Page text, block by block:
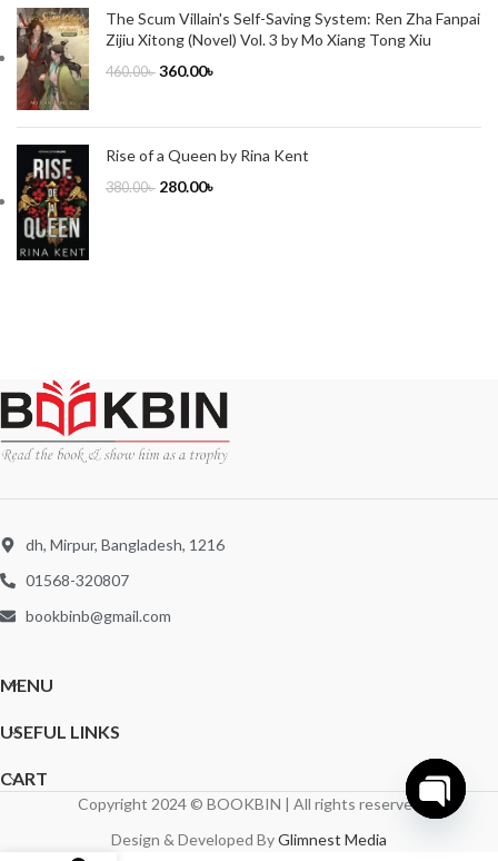
The Scum Villain's Self-Saving System: Ren Zha Fanpai
Zijiu Xitong (Novel) Vol. 3 by Mo Xiang Tong Xiu
460.00৳ 360.00৳
Rise of a Queen by Rina Kent
380.00৳ 280.00৳
dh, Mirpur, Bangladesh, 1216
01568-320807
bookbinb@gmail.com
MENU
USEFUL LINKS
CART
Copyright 2024 © BOOKBIN | All rights reserved
Design & Developed ByGlimnest Media